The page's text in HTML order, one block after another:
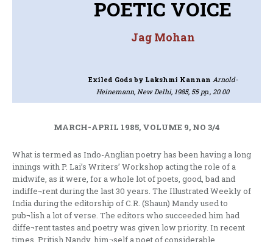
POETIC VOICE
Jag Mohan
Exiled Gods by Lakshmi Kannan Arnold-
Heinemann, New Delhi, 1985, 55 pp., 20.00
MARCH-APRIL 1985, VOLUME 9, NO 3/4
What is termed as Indo-Anglian poetry has been having a long
innings with P. Lai’s Writers’ Workshop acting the role of a
midwife, as it were, for a whole lot of poets, good, bad and
indiffe¬rent during the last 30 years. The Illustrated Weekly of
India during the editorship of C.R. (Shaun) Mandy used to
pub¬lish a lot of verse. The editors who succeeded him had
diffe¬rent tastes and poetry was given low priority. In recent
times, Pritish Nandy, him¬self a poet of considerable